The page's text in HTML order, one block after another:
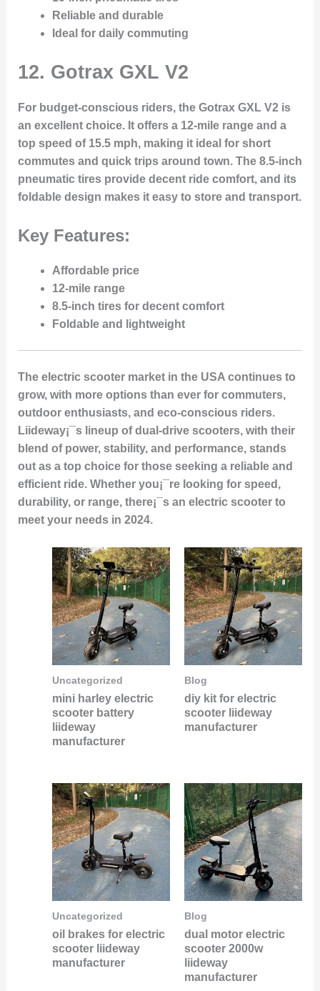
Reliable and durable
Ideal for daily commuting
12. Gotrax GXL V2
For budget-conscious riders, the Gotrax GXL V2 is
an excellent choice. It offers a 12-mile range and a
top speed of 15.5 mph, making it ideal for short
commutes and quick trips around town. The 8.5-inch
pneumatic tires provide decent ride comfort, and its
foldable design makes it easy to store and transport.
Key Features:
Affordable price
12-mile range
8.5-inch tires for decent comfort
Foldable and lightweight
The electric scooter market in the USA continues to
grow, with more options than ever for commuters,
outdoor enthusiasts, and eco-conscious riders.
Liideway¡¯s lineup of dual-drive scooters, with their
blend of power, stability, and performance, stands
out as a top choice for those seeking a reliable and
efficient ride. Whether you¡¯re looking for speed,
durability, or range, there¡¯s an electric scooter to
meet your needs in 2024.
Uncategorized
mini harley electric
scooter battery
liideway
manufacturer
Blog
diy kit for electric
scooter liideway
manufacturer
Uncategorized
oil brakes for electric
scooter liideway
manufacturer
Blog
dual motor electric
scooter 2000w
liideway
manufacturer